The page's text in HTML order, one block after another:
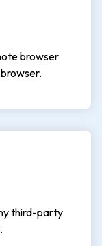
browser
third-party